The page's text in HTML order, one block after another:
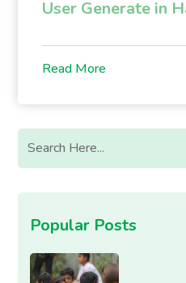
User Generate in
Read More
Popular Posts